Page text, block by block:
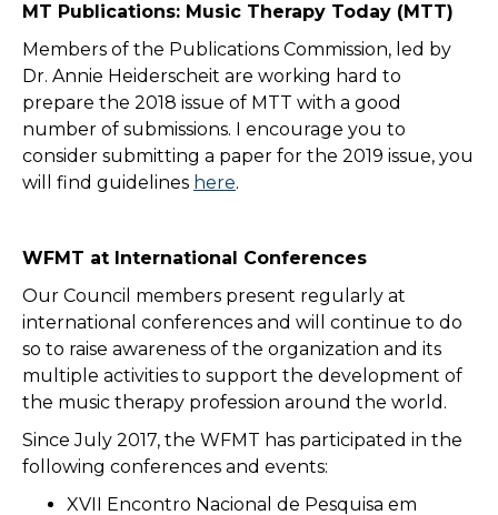
MT Publications: Music Therapy Today (MTT)
Members of the Publications Commission, led by
Dr. Annie Heiderscheit are working hard to
prepare the 2018 issue of MTT with a good
number of submissions. I encourage you to
consider submitting a paper for the 2019 issue, you
will find guidelines here.
WFMT at International Conferences
Our Council members present regularly at
international conferences and will continue to do
so to raise awareness of the organization and its
multiple activities to support the development of
the music therapy profession around the world.
Since July 2017, the WFMT has participated in the
following conferences and events:
XVII Encontro Nacional de Pesquisa em